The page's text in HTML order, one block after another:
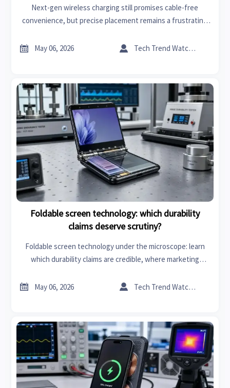
Next-gen wireless charging still promises cable-free
convenience, but precise placement remains a frustrating
more reliable chargers.
 May 06, 2026  Tech Trend Watcher
Foldable screen technology: which durability
claims deserve scrutiny?
Foldable screen technology under the microscope: learn
which durability claims are credible, where marketing
trust the numbers.
 May 06, 2026  Tech Trend Watcher